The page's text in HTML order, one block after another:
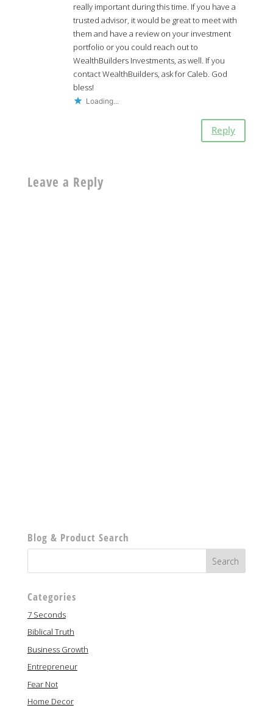
really important during this time. If you have a
trusted advisor, it would be great to meet with
them and have a review on your investment
portfolio or you could reach out to
WealthBuilders Investments, as well. If you
contact WealthBuilders, ask for Caleb. God
bless!
Loading...
Reply
Leave a Reply
Blog & Product Search
Categories
7 Seconds
Biblical Truth
Business Growth
Entrepreneur
Fear Not
Home Decor